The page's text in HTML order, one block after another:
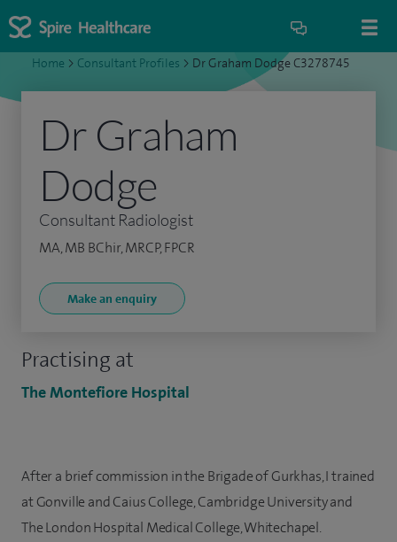
Home > Consultant Profiles > Dr Graham Dodge C3278745
Practising at
The Montefiore Hospital
Dr Graham
Dodge
Consultant Radiologist
MA, MB BChir, MRCP, FPCR
Make an enquiry
After a brief commission in the Brigade of Gurkhas, I trained
at Gonville and Caius College, Cambridge University and
The London Hospital Medical College, Whitechapel.